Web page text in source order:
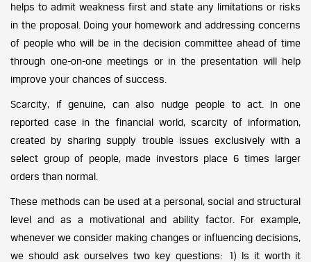
helps to admit weakness first and state any limitations or risks
in the proposal. Doing your homework and addressing concerns
of people who will be in the decision committee ahead of time
through one-on-one meetings or in the presentation will help
improve your chances of success.
Scarcity, if genuine, can also nudge people to act. In one
reported case in the financial world, scarcity of information,
created by sharing supply trouble issues exclusively with a
select group of people, made investors place 6 times larger
orders than normal.
These methods can be used at a personal, social and structural
level and as a motivational and ability factor. For example,
whenever we consider making changes or influencing decisions,
we should ask ourselves two key questions: 1) Is it worth it